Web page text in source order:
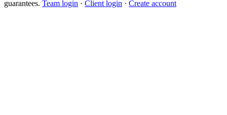
guarantees. Team login · Client login · Create account